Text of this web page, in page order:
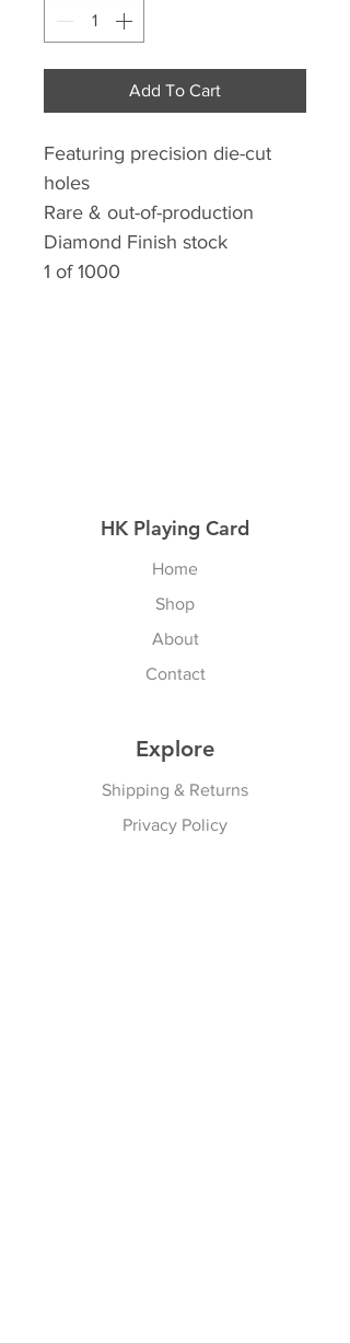
Add To Cart
Featuring precision die-cut
holes
Rare & out-of-production
Diamond Finish stock
1 of 1000
HK Playing Card
Home
Shop
About
Contact
Explore
Shipping & Returns
Privacy Policy